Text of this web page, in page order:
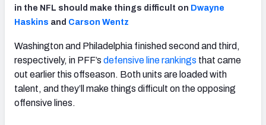
in the NFL should make things difficult on Dwayne
Haskins and Carson Wentz
Washington and Philadelphia finished second and third,
respectively, in PFF’s defensive line rankings that came
out earlier this offseason. Both units are loaded with
talent, and they’ll make things difficult on the opposing
offensive lines.